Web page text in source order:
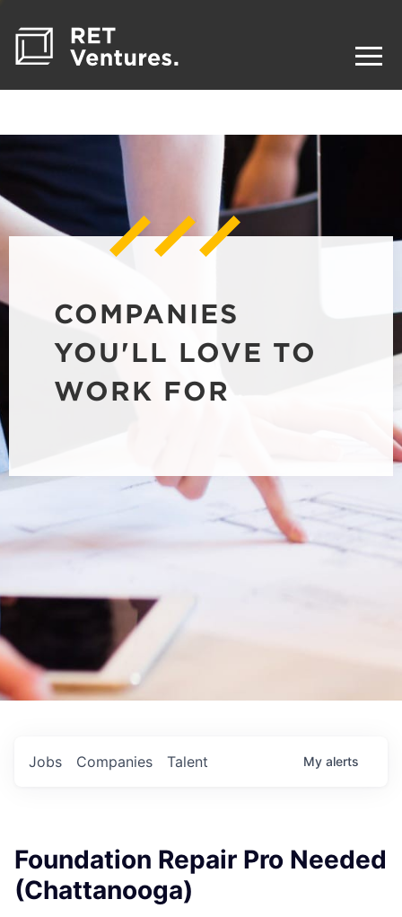
COMPANIES
YOU'LL LOVE TO
WORK FOR
Jobs Companies Talent My alerts
Foundation Repair Pro Needed
(Chattanooga)